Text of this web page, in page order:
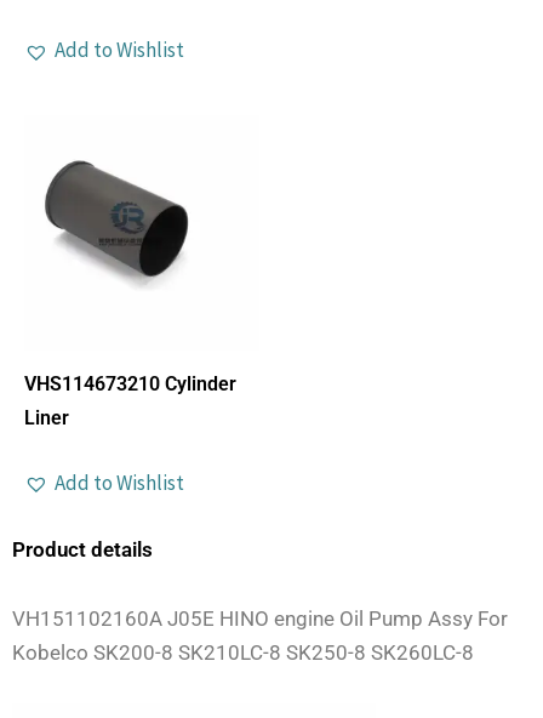
Add to Wishlist
VHS114673210 Cylinder
Liner
Add to Wishlist
Product details
VH151102160A J05E HINO engine Oil Pump Assy For
Kobelco SK200-8 SK210LC-8 SK250-8 SK260LC-8